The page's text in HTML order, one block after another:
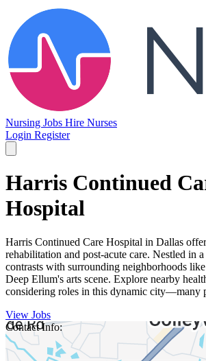
Nursing Jobs Hire Nurses
Login Register
Harris Continued
Hospital
Harris Continued Care Hospital in Dallas
rehabilitation and post-acute care. Nestled in
contrasts with surrounding neighborhoods
Deep Ellum's arts scene. Explore nearby
considering roles in this dynamic city—many
View Jobs
Contact Info: